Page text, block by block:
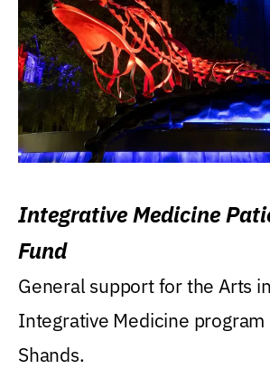
Integrative Medicine
Fund
General support for the Arts
Integrative Medicine program
Shands.